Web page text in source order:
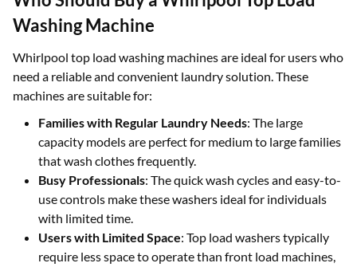
Washing Machine
Whirlpool top load washing machines are ideal for users who
need a reliable and convenient laundry solution. These
machines are suitable for:
Families with Regular Laundry Needs: The large
capacity models are perfect for medium to large families
that wash clothes frequently.
Busy Professionals: The quick wash cycles and easy-to-
use controls make these washers ideal for individuals
with limited time.
Users with Limited Space: Top load washers typically
require less space to operate than front load machines,